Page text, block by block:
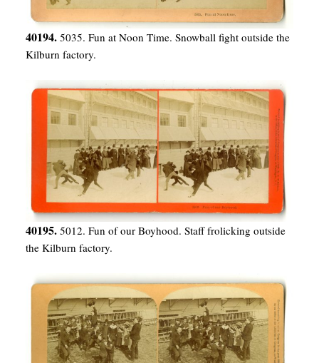
40194. 5035. Fun at Noon Time. Snowball fight outside the
Kilburn factory.
40195. 5012. Fun of our Boyhood. Staff frolicking outside
the Kilburn factory.